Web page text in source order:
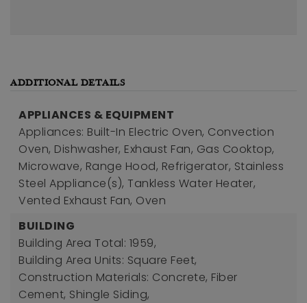
ADDITIONAL DETAILS
APPLIANCES & EQUIPMENT
Appliances: Built-In Electric Oven, Convection
Oven, Dishwasher, Exhaust Fan, Gas Cooktop,
Microwave, Range Hood, Refrigerator, Stainless
Steel Appliance(s), Tankless Water Heater,
Vented Exhaust Fan, Oven
BUILDING
Building Area Total: 1959,
Building Area Units: Square Feet,
Construction Materials: Concrete, Fiber
Cement, Shingle Siding,